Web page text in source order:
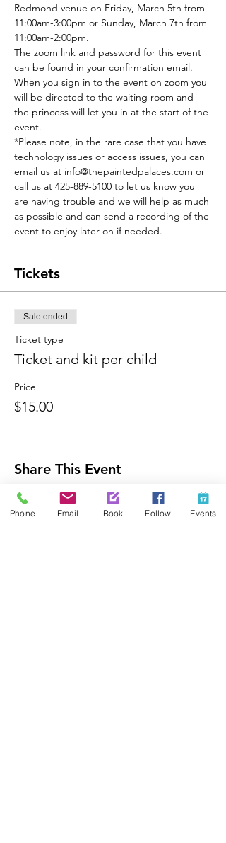
Redmond venue on Friday, March 5th from
11:00am-3:00pm or Sunday, March 7th from
11:00am-2:00pm.
The zoom link and password for this event
can be found in your confirmation email.
When you sign in to the event on zoom you
will be directed to the waiting room and
the princess will let you in at the start of the
event.
*Please note, in the rare case that you have
technology issues or access issues, you can
email us at info@thepaintedpalaces.com or
call us at 425-889-5100 to let us know you
are having trouble and we will help as much
as possible and can send a recording of the
event to enjoy later on if needed.
Tickets
Sale ended
Ticket type
Ticket and kit per child
Price
$15.00
Share This Event
Phone Email Book Follow Events